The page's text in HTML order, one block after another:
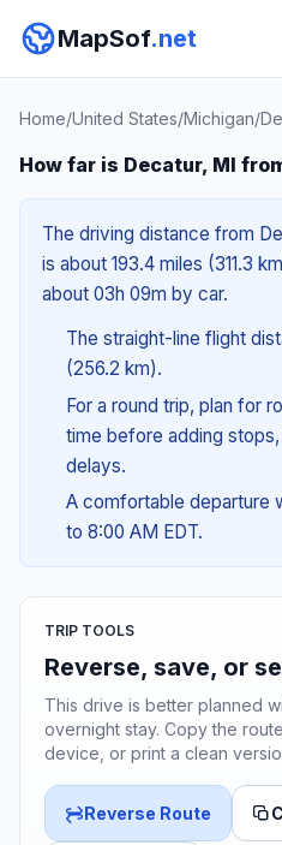
MapSof.net
Home/United States/Michigan/
How far is Decatur, MI
The driving distance from
is about 193.4 miles (311.3
about 03h 09m by car.
The straight-line flight
(256.2 km).
For a round trip, plan for
time before adding
delays.
A comfortable departure
to 8:00 AM EDT.
TRIP TOOLS
Reverse, save, or
This drive is better planned
overnight stay. Copy the
device, or print a clean
Reverse Route